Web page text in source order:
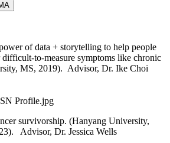
of data + storytelling to help people
to-measure symptoms like chronic
MS, 2019). Advisor, Dr. Ike Choi
survivorship. (Hanyang University,
Advisor, Dr. Jessica Wells